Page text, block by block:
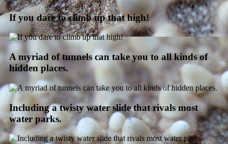
If you dare to climb up that high!
A myriad of tunnels can take you to all kinds of
hidden places.
Including a twisty water slide that rivals most
water parks.